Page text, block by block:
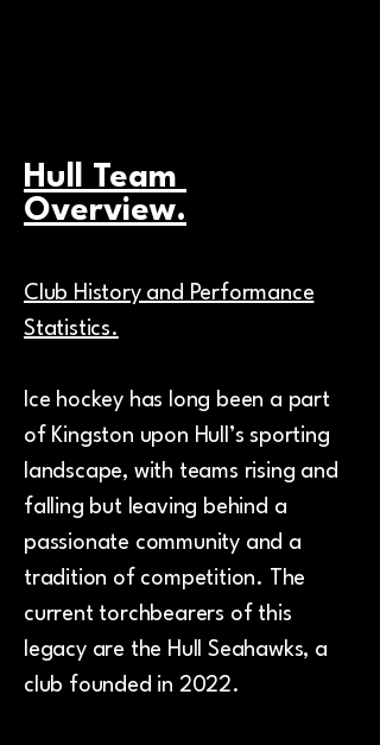
Hull Team
Overview.
Club History and Performance
Statistics.
Ice hockey has long been a part
of Kingston upon Hull’s sporting
landscape, with teams rising and
falling but leaving behind a
passionate community and a
tradition of competition. The
current torchbearers of this
legacy are the Hull Seahawks, a
club founded in 2022.